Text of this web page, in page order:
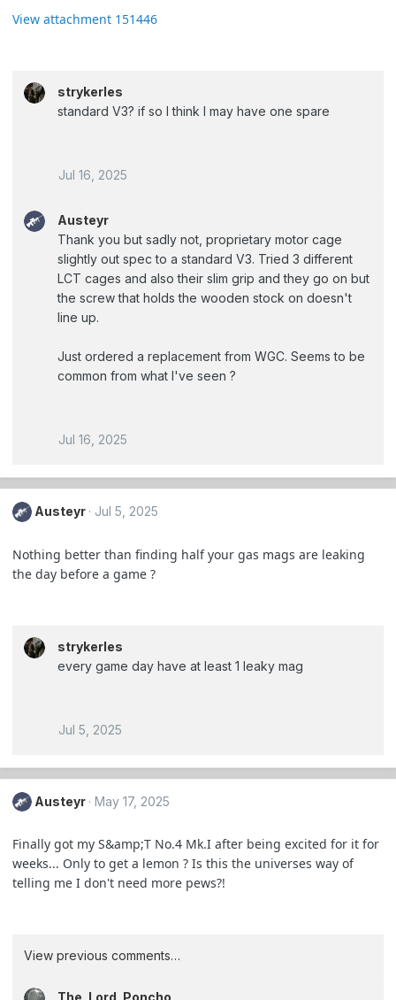
View attachment 151446
strykerles
standard V3? if so I think I may have one spare
Jul 16, 2025
Austeyr
Thank you but sadly not, proprietary motor cage
slightly out spec to a standard V3. Tried 3 different
LCT cages and also their slim grip and they go on but
the screw that holds the wooden stock on doesn't
line up.
Just ordered a replacement from WGC. Seems to be
common from what I've seen ?
Jul 16, 2025
Austeyr Jul 5, 2025
Nothing better than finding half your gas mags are leaking
the day before a game ?
strykerles
every game day have at least 1 leaky mag
Jul 5, 2025
Austeyr May 17, 2025
Finally got my S&amp;T No.4 Mk.I after being excited for it for
weeks... Only to get a lemon ? Is this the universes way of
telling me I don't need more pews?!
View previous comments…
The_Lord_Poncho